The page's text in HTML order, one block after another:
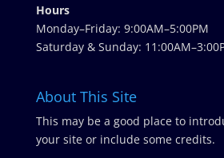
Hours
Monday–Friday: 9:00AM–5:00PM
Saturday & Sunday:
About This Site
This may be a good place to
your site or include some credits.